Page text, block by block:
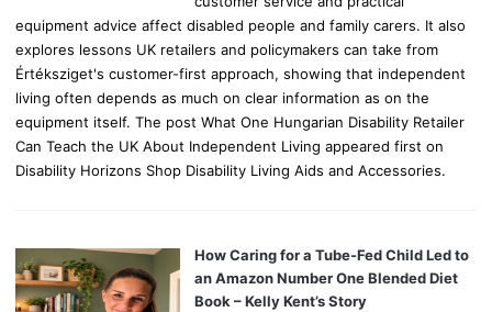
equipment advice affect disabled people and family carers. It also
explores lessons UK retailers and policymakers can take from
Értéksziget's customer-first approach, showing that independent
living often depends as much on clear information as on the
equipment itself. The post What One Hungarian Disability Retailer
Can Teach the UK About Independent Living appeared first on
Disability Horizons Shop Disability Living Aids and Accessories.
How Caring for a Tube-Fed Child Led to
an Amazon Number One Blended Diet
Book – Kelly Kent’s Story